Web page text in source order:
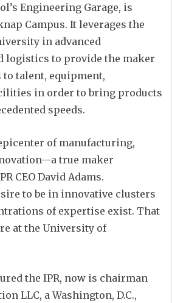
Engineering Garage, is
Campus. It leverages the
in advanced
logistics to provide the maker
to talent, equipment,
in order to bring products
speeds.
of manufacturing,
true maker
CEO David Adams.
to be in innovative clusters
of expertise exist. That
at the University of
the IPR, now is chairman
LLC, a Washington, D.C.,